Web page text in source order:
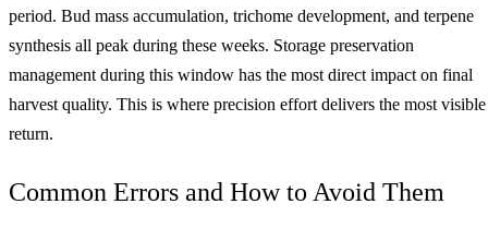
period. Bud mass accumulation, trichome development, and terpene
synthesis all peak during these weeks. Storage preservation
management during this window has the most direct impact on final
harvest quality. This is where precision effort delivers the most visible
return.
Common Errors and How to Avoid Them